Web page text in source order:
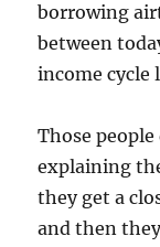
borrowing
between
income cycle
Those people
explaining
they get a
and then